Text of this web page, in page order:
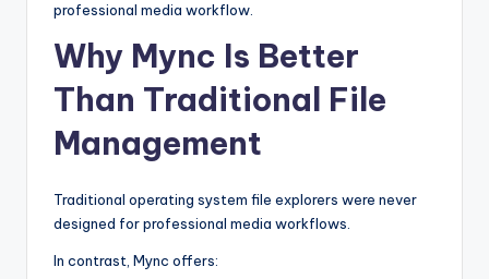
professional media workflow.
Why Mync Is Better
Than Traditional File
Management
Traditional operating system file explorers were never
designed for professional media workflows.
In contrast, Mync offers: